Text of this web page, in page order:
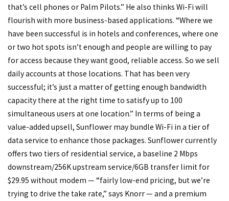
that’s cell phones or Palm Pilots.” He also thinks Wi-Fi will
flourish with more business-based applications. “Where we
have been successful is in hotels and conferences, where one
or two hot spots isn’t enough and people are willing to pay
for access because they want good, reliable access. So we sell
daily accounts at those locations. That has been very
successful; it’s just a matter of getting enough bandwidth
capacity there at the right time to satisfy up to 100
simultaneous users at one location.” In terms of being a
value-added upsell, Sunflower may bundle Wi-Fi in a tier of
data service to enhance those packages. Sunflower currently
offers two tiers of residential service, a baseline 2 Mbps
downstream/256K upstream service/6GB transfer limit for
$29.95 without modem — “fairly low-end pricing, but we’re
trying to drive the take rate,” says Knorr — and a premium